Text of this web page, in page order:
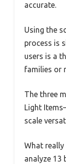
accurate.
Using the
process is
users is a
families or
The three
Light
scale
What
analyze 13